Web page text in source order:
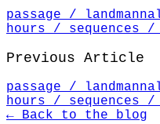
passage /
hours / sequences /
Previous Article
passage /
hours / sequences /
← Back to the blog